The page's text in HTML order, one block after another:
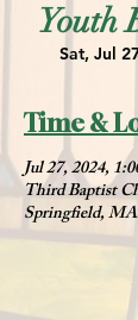
Youth
Sat, Jul
Time &
Jul 27, 2024,
Third Baptist
Springfield,